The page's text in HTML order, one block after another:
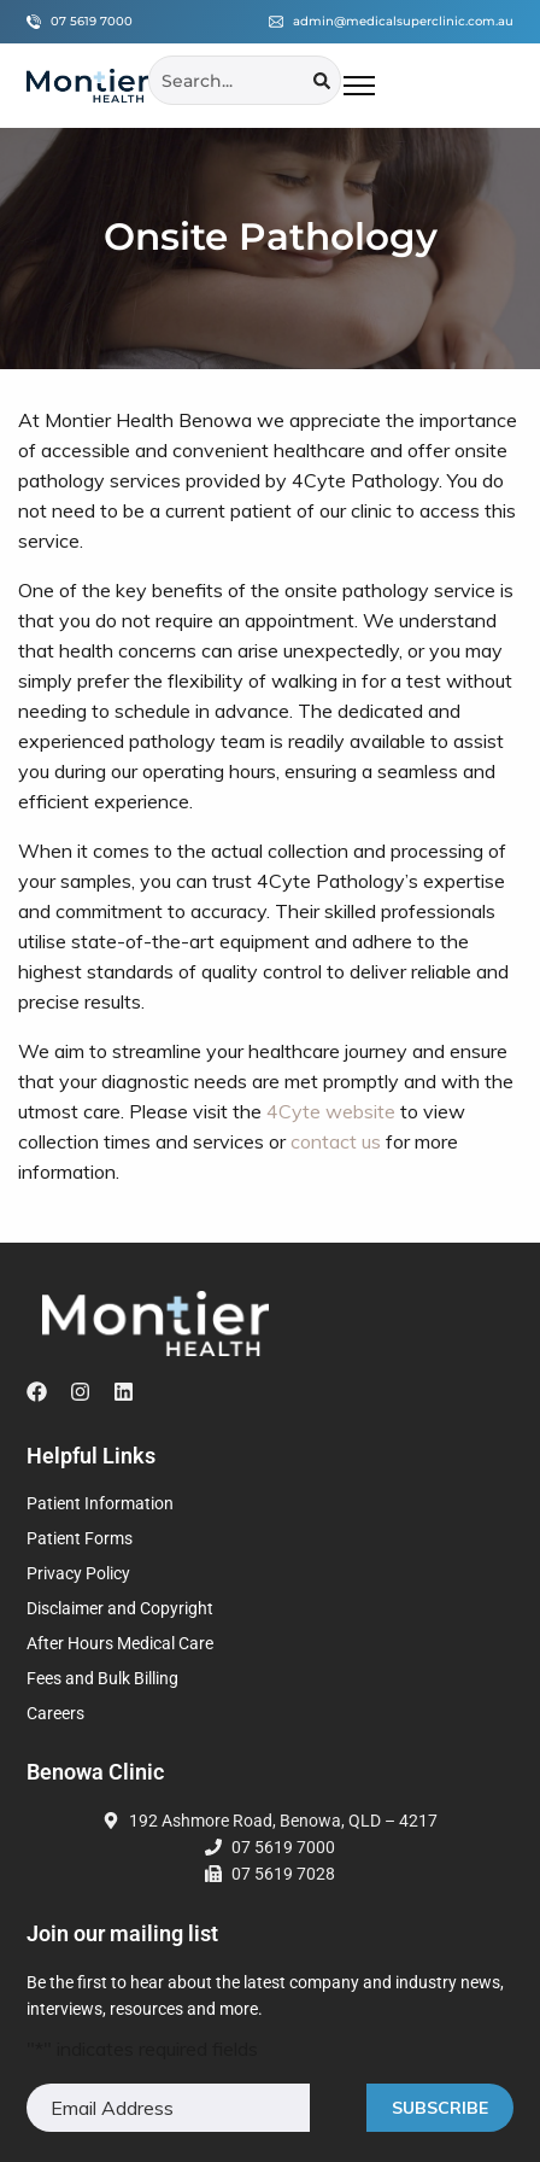
07 5619 7000 admin@medicalsuperclinic.com.au
Onsite Pathology
At Montier Health Benowa we appreciate the importance
of accessible and convenient healthcare and offer onsite
pathology services provided by 4Cyte Pathology. You do
not need to be a current patient of our clinic to access this
service.
One of the key benefits of the onsite pathology service is
that you do not require an appointment. We understand
that health concerns can arise unexpectedly, or you may
simply prefer the flexibility of walking in for a test without
needing to schedule in advance. The dedicated and
experienced pathology team is readily available to assist
you during our operating hours, ensuring a seamless and
efficient experience.
When it comes to the actual collection and processing of
your samples, you can trust 4Cyte Pathology’s expertise
and commitment to accuracy. Their skilled professionals
utilise state-of-the-art equipment and adhere to the
highest standards of quality control to deliver reliable and
precise results.
We aim to streamline your healthcare journey and ensure
that your diagnostic needs are met promptly and with the
utmost care. Please visit the 4Cyte website to view
collection times and services or contact us for more
information.
Helpful Links
Patient Information
Patient Forms
Privacy Policy
Disclaimer and Copyright
After Hours Medical Care
Fees and Bulk Billing
Careers
Benowa Clinic
192 Ashmore Road, Benowa, QLD – 4217
07 5619 7000
07 5619 7028
Join our mailing list
Be the first to hear about the latest company and industry news,
interviews, resources and more.